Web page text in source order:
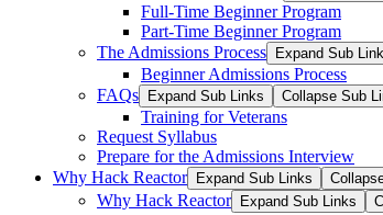
Full-Time Beginner Program
Part-Time Beginner Program
The Admissions Process
Expand Sub
Beginner Admissions Process
FAQs
Expand Sub Links Collapse Sub
Training for Veterans
Request Syllabus
Prepare for the Admissions Interview
Why Hack Reactor
Expand Sub Links
Why Hack Reactor Expand Sub Links